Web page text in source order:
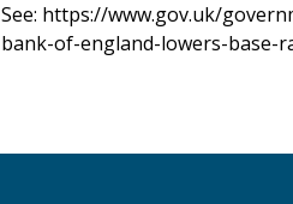
See: https://www.gov.uk/
bank-of-england-lowers-base-